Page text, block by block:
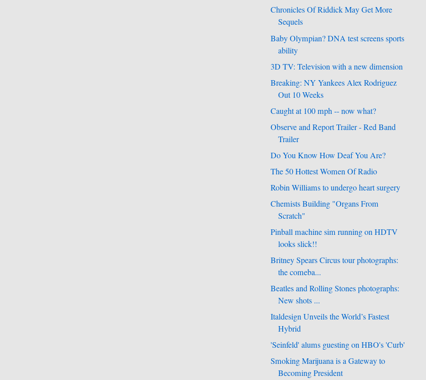
Chronicles Of Riddick May Get More
Sequels
Baby Olympian? DNA test screens sports
ability
3D TV: Television with a new dimension
Breaking: NY Yankees Alex Rodriguez
Out 10 Weeks
Caught at 100 mph -- now what?
Observe and Report Trailer - Red Band
Trailer
Do You Know How Deaf You Are?
The 50 Hottest Women Of Radio
Robin Williams to undergo heart surgery
Chemists Building "Organs From
Scratch"
Pinball machine sim running on HDTV
looks slick!!
Britney Spears Circus tour photographs:
the comeba...
Beatles and Rolling Stones photographs:
New shots ...
Italdesign Unveils the World’s Fastest
Hybrid
'Seinfeld' alums guesting on HBO's 'Curb'
Smoking Marijuana is a Gateway to
Becoming President